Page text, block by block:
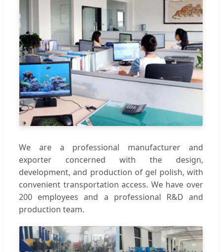
We are a professional manufacturer and
exporter concerned with the design,
development, and production of gel polish, with
convenient transportation access. We have over
200 employees and a professional R&D and
production team.